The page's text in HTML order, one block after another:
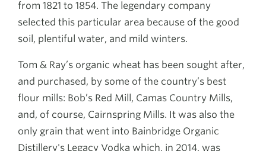
from 1821 to 1854. The legendary company
selected this particular area because of the good
soil, plentiful water, and mild winters.
Tom & Ray’s organic wheat has been sought after,
and purchased, by some of the country’s best
flour mills: Bob’s Red Mill, Camas Country Mills,
and, of course, Cairnspring Mills. It was also the
only grain that went into Bainbridge Organic
Distillery's Legacy Vodka which, in 2014, was